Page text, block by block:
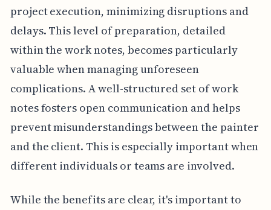
project execution, minimizing disruptions and
delays. This level of preparation, detailed
within the work notes, becomes particularly
valuable when managing unforeseen
complications. A well-structured set of work
notes fosters open communication and helps
prevent misunderstandings between the painter
and the client. This is especially important when
different individuals or teams are involved.
While the benefits are clear, it's important to